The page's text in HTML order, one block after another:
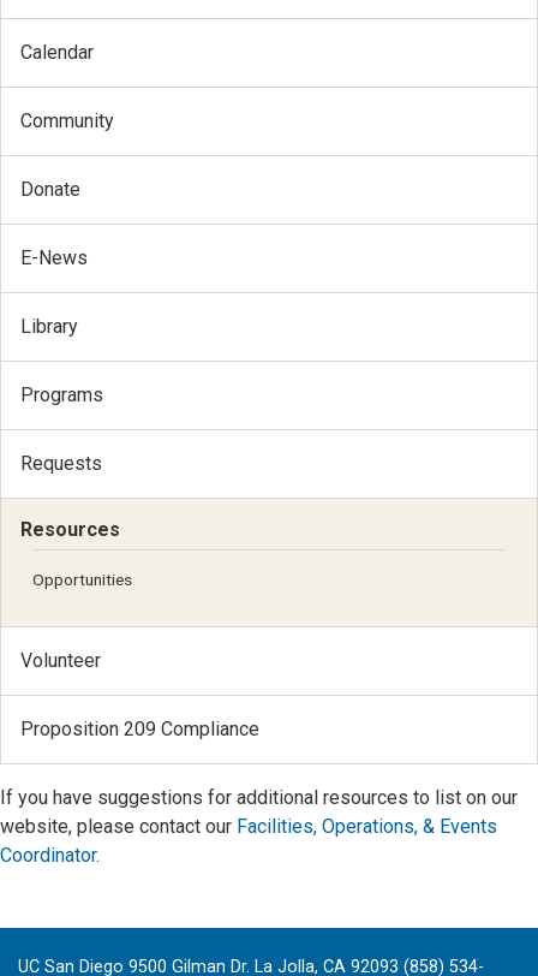
Calendar
Community
Donate
E-News
Library
Programs
Requests
Resources
Opportunities
Volunteer
Proposition 209 Compliance
If you have suggestions for additional resources to list on our
website, please contact our Facilities, Operations, & Events
Coordinator.
UC San Diego 9500 Gilman Dr. La Jolla, CA 92093 (858) 534-